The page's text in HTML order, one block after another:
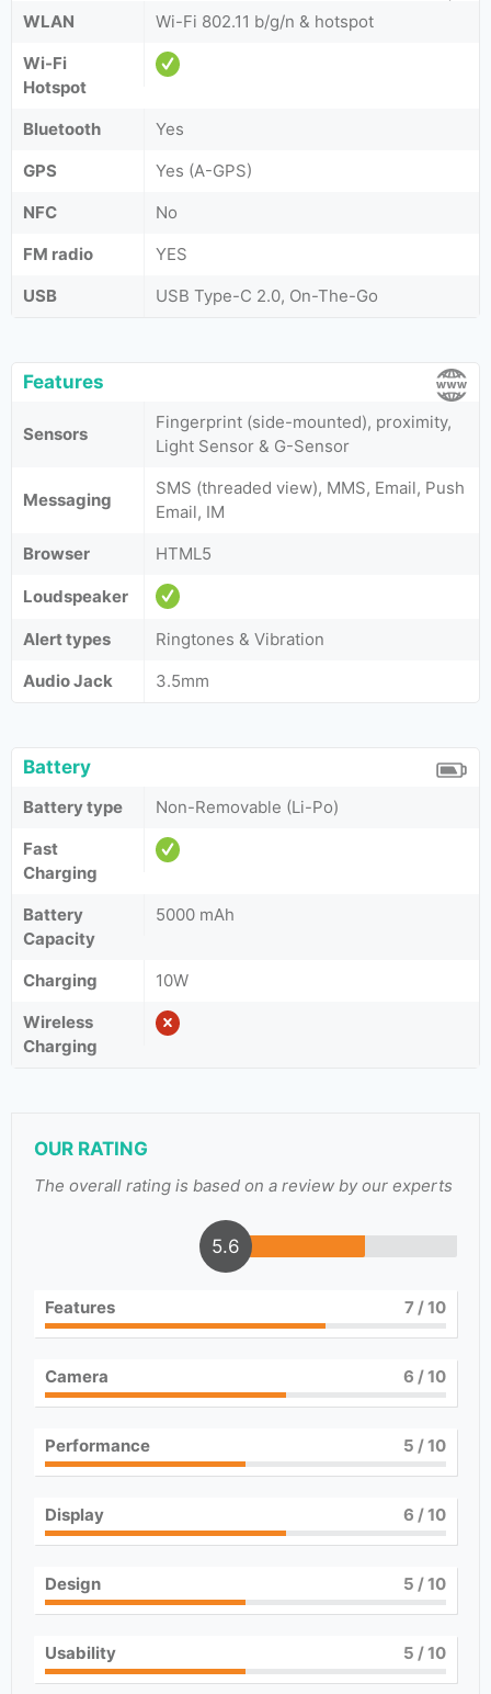
WLAN
Wi-Fi 802.11 b/g/n & hotspot
Wi-Fi
Hotspot
Bluetooth
Yes
GPS
Yes (A-GPS)
NFC
No
FM radio
YES
USB
USB Type-C 2.0, On-The-Go
Features
Sensors
Fingerprint (side-mounted), proximity,
Light Sensor & G-Sensor
Messaging
SMS (threaded view), MMS, Email, Push
Email, IM
Browser
HTML5
Loudspeaker
Alert types
Ringtones & Vibration
Audio Jack
3.5mm
Battery
Battery type
Non-Removable (Li-Po)
Fast
Charging
Battery
Capacity
5000 mAh
Charging
10W
Wireless
Charging
OUR RATING
The overall rating is based on a review by our experts
5.6
Features 7/ 10
Camera 6 / 10
Performance 5 / 10
Display 6 / 10
Design 5 / 10
Usability 5 / 10